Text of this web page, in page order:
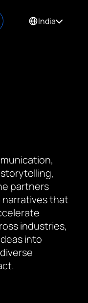
India
partners
narratives that
industries,
into